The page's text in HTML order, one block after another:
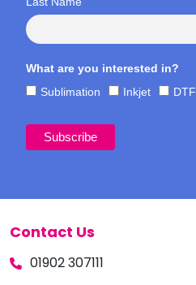
What are you interested in?
Sublimation
Inkjet DTF
Contact Us
01902 307111